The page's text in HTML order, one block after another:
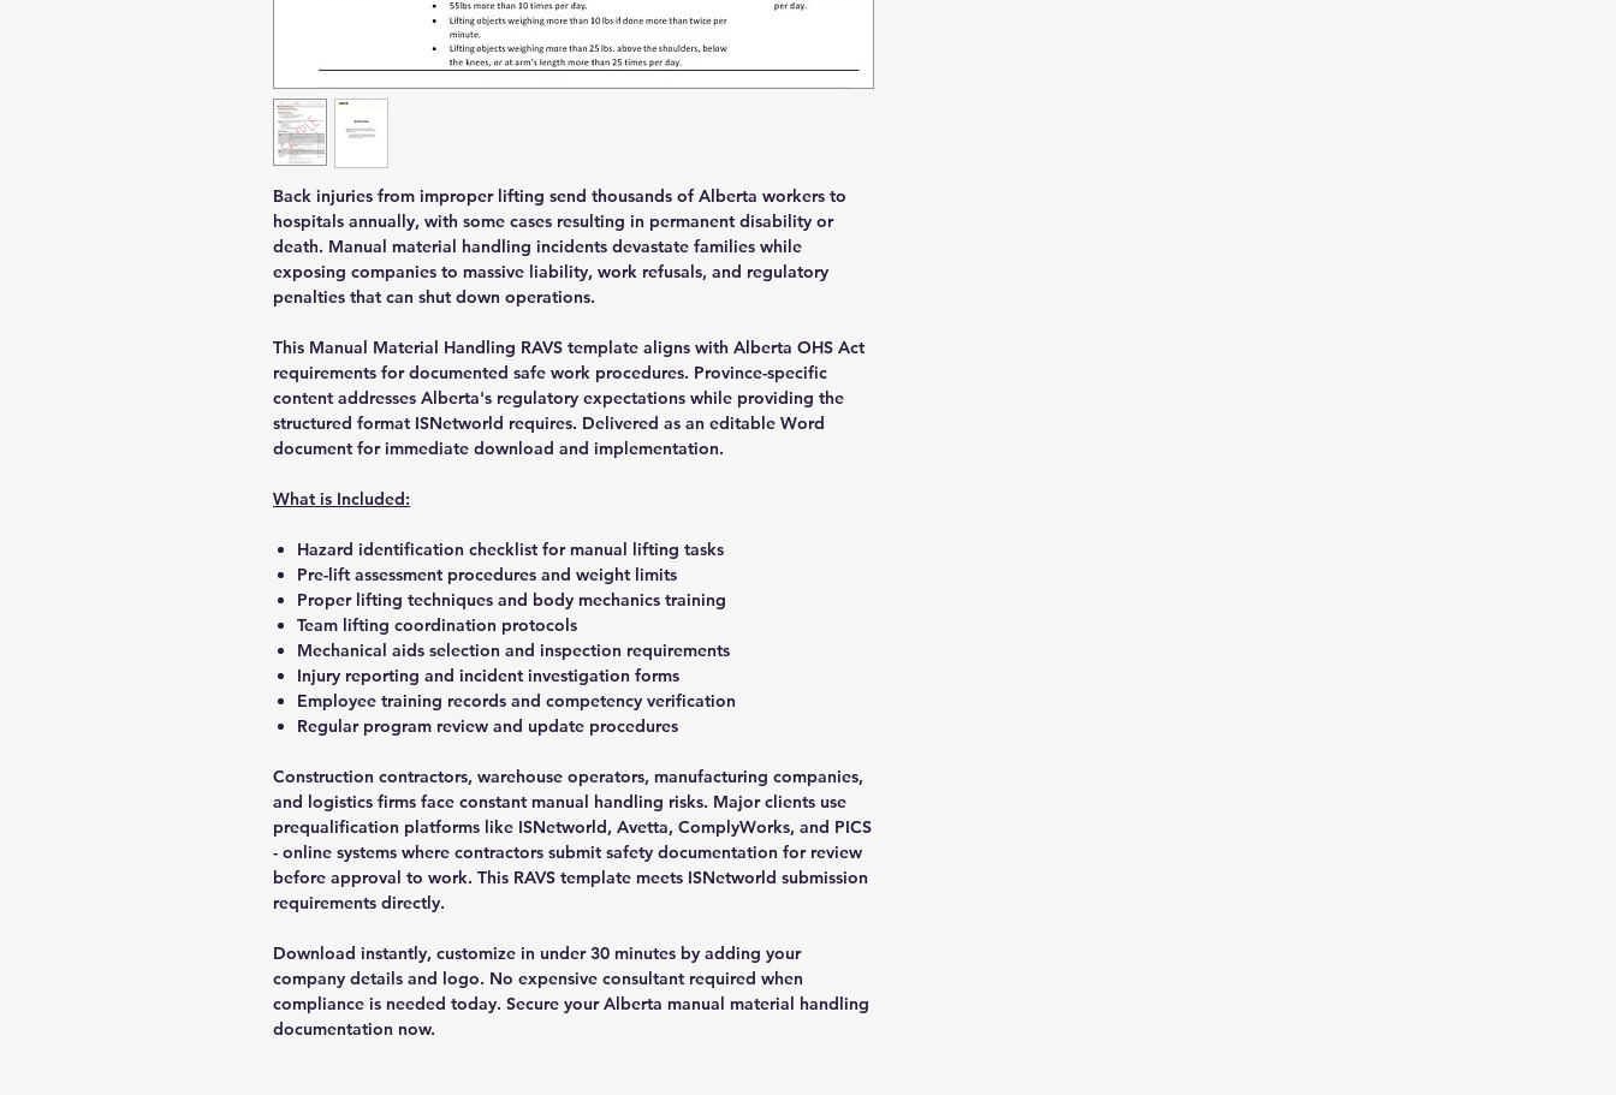
Back injuries from improper lifting send thousands of Alberta workers to
hospitals annually, with some cases resulting in permanent disability or
death. Manual material handling incidents devastate families while
exposing companies to massive liability, work refusals, and regulatory
penalties that can shut down operations.
This Manual Material Handling RAVS template aligns with Alberta OHS Act
requirements for documented safe work procedures. Province-specific
content addresses Alberta's regulatory expectations while providing the
structured format ISNetworld requires. Delivered as an editable Word
document for immediate download and implementation.
What is Included:
Hazard identification checklist for manual lifting tasks
Pre-lift assessment procedures and weight limits
Proper lifting techniques and body mechanics training
Team lifting coordination protocols
Mechanical aids selection and inspection requirements
Injury reporting and incident investigation forms
Employee training records and competency verification
Regular program review and update procedures
Construction contractors, warehouse operators, manufacturing companies,
and logistics firms face constant manual handling risks. Major clients use
prequalification platforms like ISNetworld, Avetta, ComplyWorks, and PICS
- online systems where contractors submit safety documentation for review
before approval to work. This RAVS template meets ISNetworld submission
requirements directly.
Download instantly, customize in under 30 minutes by adding your
company details and logo. No expensive consultant required when
compliance is needed today. Secure your Alberta manual material handling
documentation now.